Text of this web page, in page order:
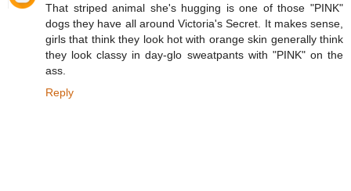
That striped animal she's hugging is one of those "PINK"
dogs they have all around Victoria's Secret. It makes sense,
girls that think they look hot with orange skin generally think
they look classy in day-glo sweatpants with "PINK" on the
ass.
Reply